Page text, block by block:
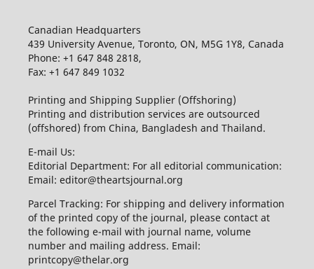
Canadian Headquarters
439 University Avenue, Toronto, ON, M5G 1Y8, Canada
Phone: +1 647 848 2818,
Fax: +1 647 849 1032
Printing and Shipping Supplier (Offshoring)
Printing and distribution services are outsourced
(offshored) from China, Bangladesh and Thailand.
E-mail Us:
Editorial Department: For all editorial communication:
Email: editor@theartsjournal.org
Parcel Tracking: For shipping and delivery information
of the printed copy of the journal, please contact at
the following e-mail with journal name, volume
number and mailing address. Email:
printcopy@thelar.org